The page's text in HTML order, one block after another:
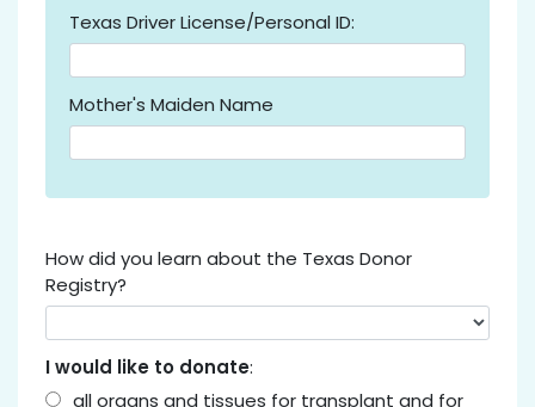
Texas Driver License/Personal ID:
Mother's Maiden Name
How did you learn about the Texas Donor
Registry?
I would like to donate:
all organs and tissues for transplant and for